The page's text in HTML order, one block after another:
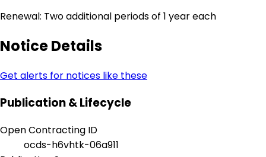
Renewal: Two additional periods of 1 year each
Notice Details
Get alerts for notices like these
Publication & Lifecycle
Open Contracting ID
ocds-h6vhtk-06a911